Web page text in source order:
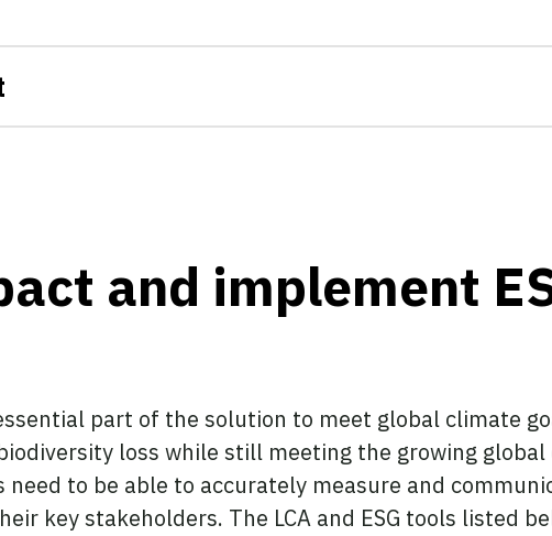
and implement
part of the solution to meet global climate
loss while still meeting the growing
to be able to accurately measure and
key stakeholders. The LCA and ESG tools listed